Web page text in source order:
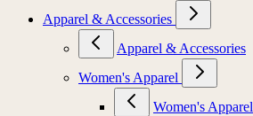
Apparel & Accessories
Apparel & Accessories
Women's Apparel
Women's Apparel